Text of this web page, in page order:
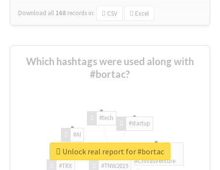
Download all 168 records in: CSV Excel
Which hashtags were used along with
#bortac?
#TNW2019
#TRX
#AI
#tech
#startup
#ChivasVenture
Unlock real report for #bortac